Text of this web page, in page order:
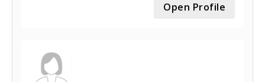
Open Profile